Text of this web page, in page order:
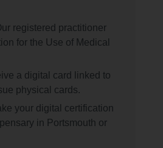
registered practitioner
for the Use of Medical
a digital card linked to
physical cards.
your digital certification
in Portsmouth or